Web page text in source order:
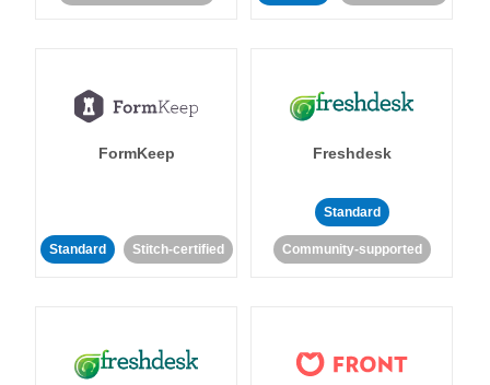
FormKeep
Standard Stitch-certified
Freshdesk
Standard
Community-supported